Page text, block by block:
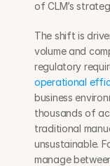
of CLM’s
The shift is
volume and
operational
business
thousands of
traditional
unsustainable.
manage